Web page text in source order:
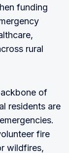
funding
rural
of
residents are
fire
wildfires,